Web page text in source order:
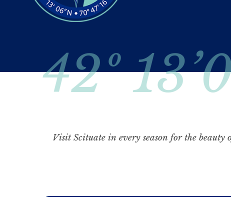
42º
Visit Scituate in every season for the beauty